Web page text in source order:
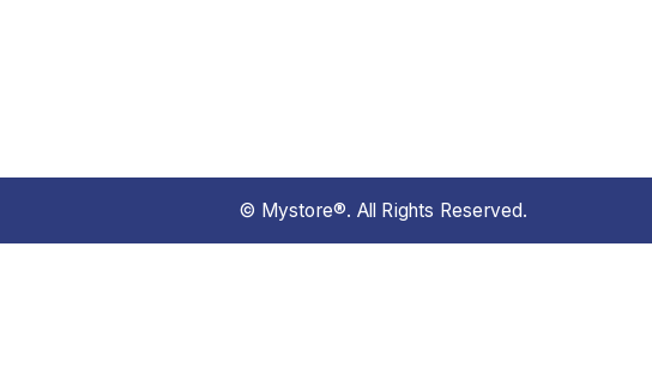
© Mystore®. All Rights Reserved.